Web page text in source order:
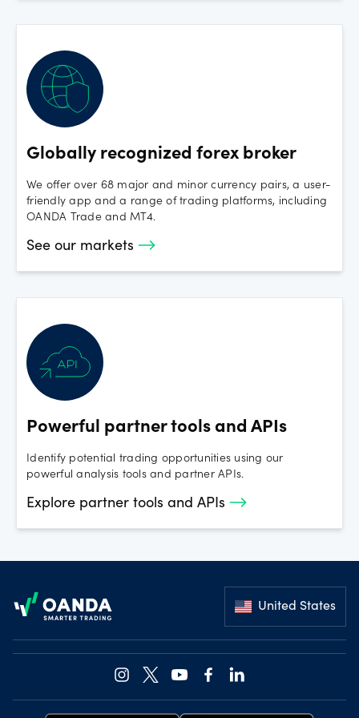
Wednesday 1st January 2025:
Spot Crypto is open with regular hours
Globally recognized forex broker
We offer over 68 major and minor currency pairs, a user-
friendly app and a range of trading platforms, including
OANDA Trade and MT4.
See our markets
Powerful partner tools and APIs
Identify potential trading opportunities using our
powerful analysis tools and partner APIs.
Explore partner tools and APIs
United States